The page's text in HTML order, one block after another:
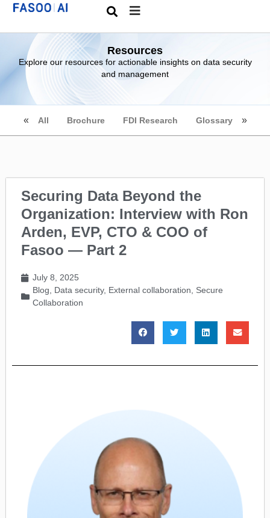
Resources
Explore our resources for actionable insights on data security
and management
All Brochure FDI Research Glossary
Securing Data Beyond the
Organization: Interview with Ron
Arden, EVP, CTO & COO of
Fasoo — Part 2
July 8, 2025
Blog
Data security, External collaboration
Secure
Collaboration